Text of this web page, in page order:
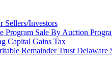
Sellers/Investors
Program Sale By Auction
Capital Gains Tax
Remainder Trust Delaware